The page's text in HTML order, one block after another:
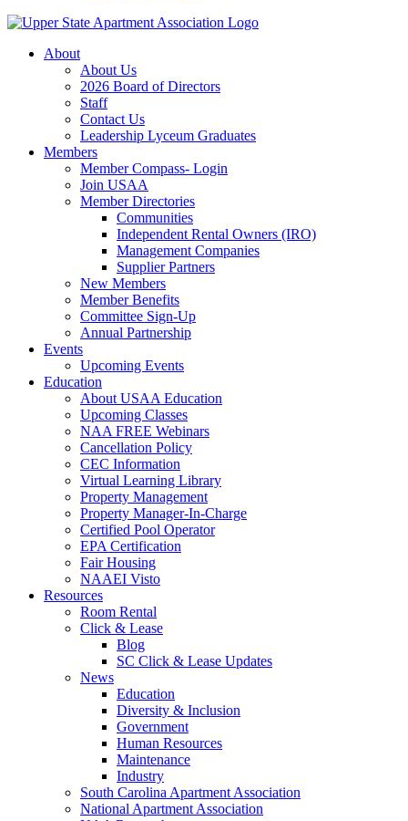
About
About Us
2026 Board of Directors
Staff
Contact Us
Leadership Lyceum Graduates
Members
Member Compass- Login
Join USAA
Member Directories
Communities
Independent Rental Owners (IRO)
Management Companies
Supplier Partners
New Members
Member Benefits
Committee Sign-Up
Annual Partnership
Events
Upcoming Events
Education
About USAA Education
Upcoming Classes
NAA FREE Webinars
Cancellation Policy
CEC Information
Virtual Learning Library
Property Management
Property Manager-In-Charge
Certified Pool Operator
EPA Certification
Fair Housing
NAAEI Visto
Resources
Room Rental
Click & Lease
Blog
SC Click & Lease Updates
News
Education
Diversity & Inclusion
Government
Human Resources
Maintenance
Industry
South Carolina Apartment Association
National Apartment Association